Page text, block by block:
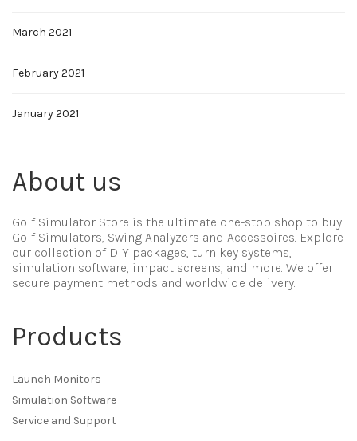
March 2021
February 2021
January 2021
About us
Golf Simulator Store is the ultimate one-stop shop to buy
Golf Simulators, Swing Analyzers and Accessoires. Explore
our collection of DIY packages, turn key systems,
simulation software, impact screens, and more. We offer
secure payment methods and worldwide delivery.
Products
Launch Monitors
Simulation Software
Service and Support